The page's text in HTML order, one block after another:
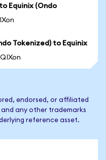
Equinix (Ondo
Tokenized) to Equinix
endorsed, or affiliated
and any other trademarks
reference asset.